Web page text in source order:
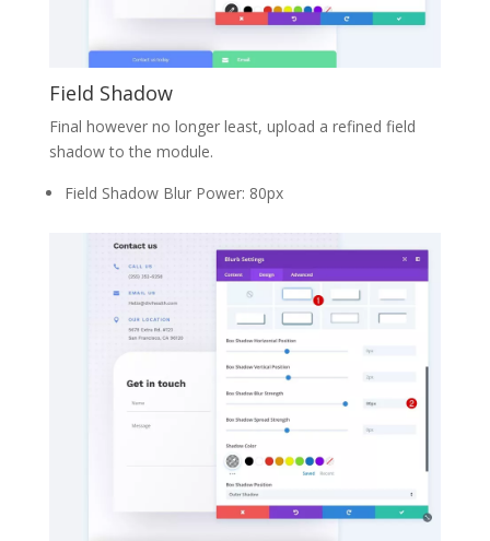
Field Shadow
Final however no longer least, upload a refined field
shadow to the module.
Field Shadow Blur Power: 80px